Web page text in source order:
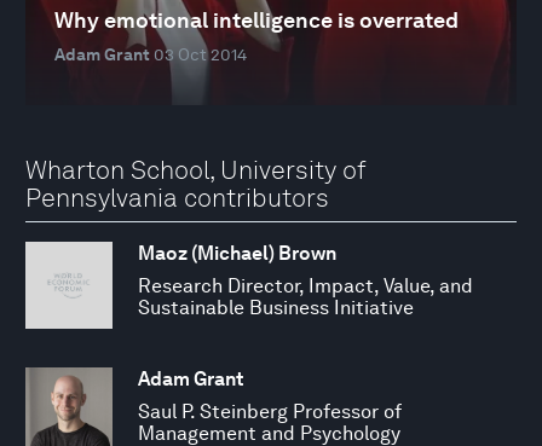
Why emotional intelligence is overrated
Adam Grant 03 Oct 2014
Wharton School, University of
Pennsylvania contributors
Maoz (Michael) Brown
Research Director, Impact, Value, and
Sustainable Business Initiative
Adam Grant
Saul P. Steinberg Professor of
Management and Psychology